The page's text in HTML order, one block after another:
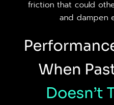
friction that could
and dampen
When
Doesn’t